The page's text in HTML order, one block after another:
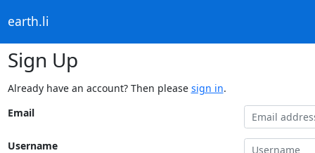
earth.li
Sign Up
Already have an account? Then please sign in.
Email
Username